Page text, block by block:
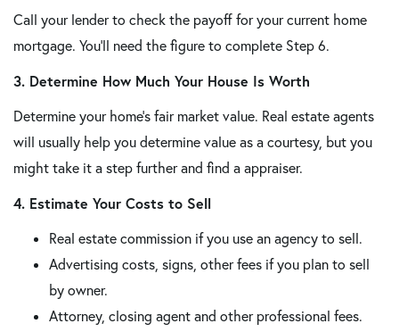
Call your lender to check the payoff for your current home
mortgage. You'll need the figure to complete Step 6.
3. Determine How Much Your House Is Worth
Determine your home's fair market value. Real estate agents
will usually help you determine value as a courtesy, but you
might take it a step further and find a appraiser.
4. Estimate Your Costs to Sell
Real estate commission if you use an agency to sell.
Advertising costs, signs, other fees if you plan to sell
by owner.
Attorney, closing agent and other professional fees.